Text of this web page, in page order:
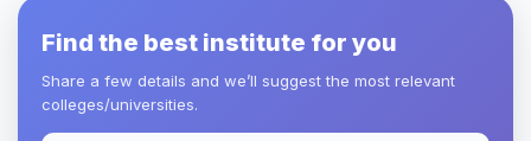
Find the best institute for you
Share a few details and we’ll suggest the most relevant
colleges/universities.